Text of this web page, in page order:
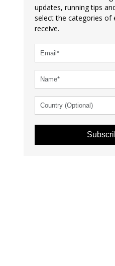
updates, running tips
select the categories of
receive.